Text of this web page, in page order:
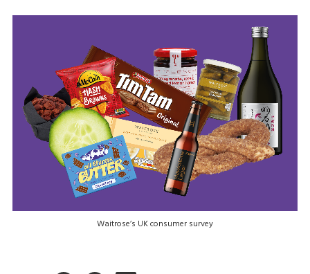
Waitrose’s UK consumer survey